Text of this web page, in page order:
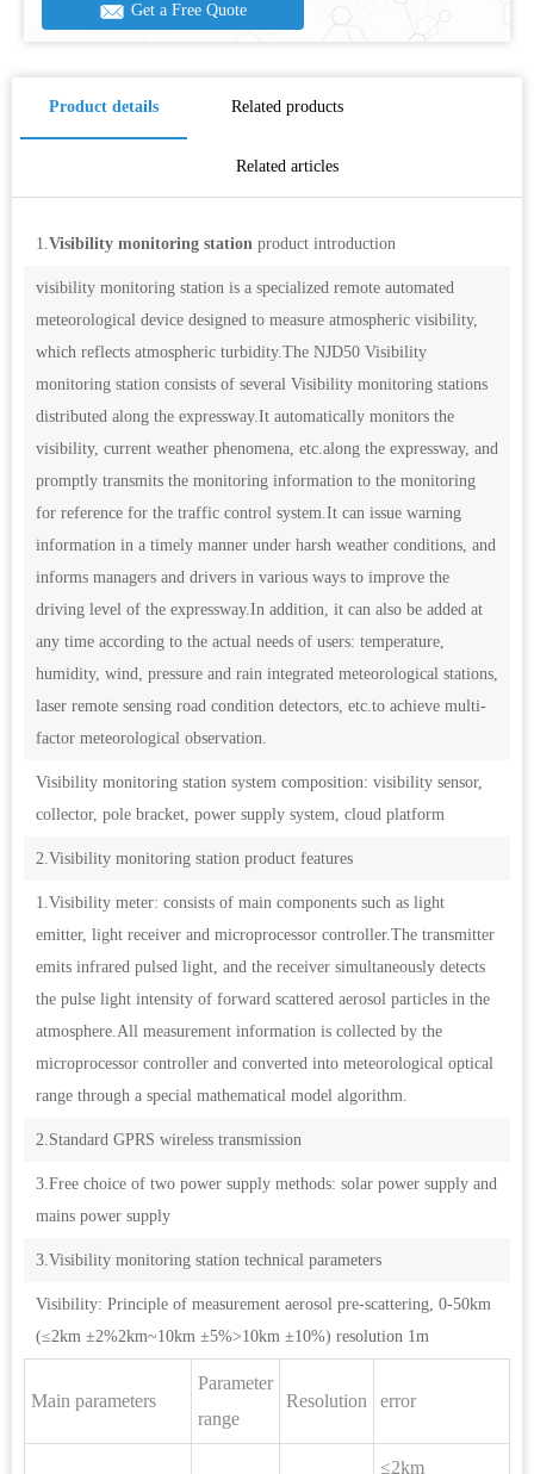
Get a Free Quote
Product details Related products
Related articles
1.Visibility monitoring station product introduction
visibility monitoring station is a specialized remote automated
meteorological device designed to measure atmospheric visibility,
which reflects atmospheric turbidity.The NJD50 Visibility
monitoring station consists of several Visibility monitoring stations
distributed along the expressway.It automatically monitors the
visibility, current weather phenomena, etc.along the expressway, and
promptly transmits the monitoring information to the monitoring
for reference for the traffic control system.It can issue warning
information in a timely manner under harsh weather conditions, and
informs managers and drivers in various ways to improve the
driving level of the expressway.In addition, it can also be added at
any time according to the actual needs of users: temperature,
humidity, wind, pressure and rain integrated meteorological stations,
laser remote sensing road condition detectors, etc.to achieve multi-
factor meteorological observation.
Visibility monitoring station system composition: visibility sensor,
collector, pole bracket, power supply system, cloud platform
2.Visibility monitoring station product features
1.Visibility meter: consists of main components such as light
emitter, light receiver and microprocessor controller.The transmitter
emits infrared pulsed light, and the receiver simultaneously detects
the pulse light intensity of forward scattered aerosol particles in the
atmosphere.All measurement information is collected by the
microprocessor controller and converted into meteorological optical
range through a special mathematical model algorithm.
2.Standard GPRS wireless transmission
3.Free choice of two power supply methods: solar power supply and
mains power supply
3.Visibility monitoring station technical parameters
Visibility: Principle of measurement aerosol pre-scattering, 0-50km
(≤2km ±2%2km~10km ±5%>10km ±10%) resolution 1m
Main parameters
Parameter
range
Resolution error
≤2km